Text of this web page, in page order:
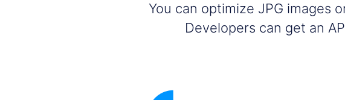
You can optimize JPG images
Developers can get an